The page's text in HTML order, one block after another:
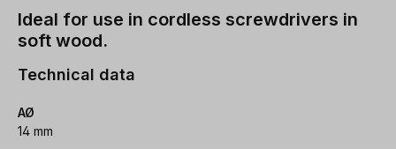
Ideal for use in cordless screwdrivers in
soft wood.
Technical data
AØ
14 mm